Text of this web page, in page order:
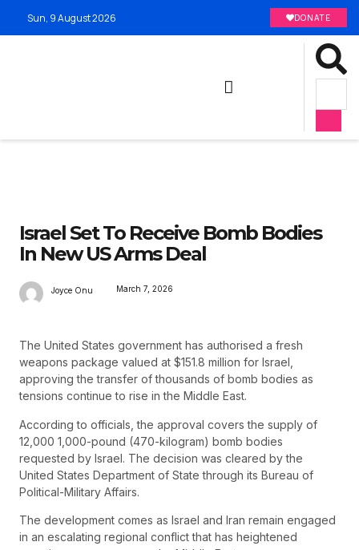
Sun, 9 August 2026 DONATE
Israel Set To Receive Bomb Bodies
In New US Arms Deal
Joyce Onu March 7, 2026
The United States government has authorised a fresh
weapons package valued at $151.8 million for Israel,
approving the transfer of thousands of bomb bodies as
tensions continue to rise in the Middle East.
According to officials, the approval covers the supply of
12,000 1,000-pound (470-kilogram) bomb bodies
requested by Israel. The decision was cleared by the
United States Department of State through its Bureau of
Political-Military Affairs.
The development comes as Israel and Iran remain engaged
in an escalating regional conflict that has heightened